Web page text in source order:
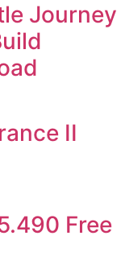
Journey
II
Free